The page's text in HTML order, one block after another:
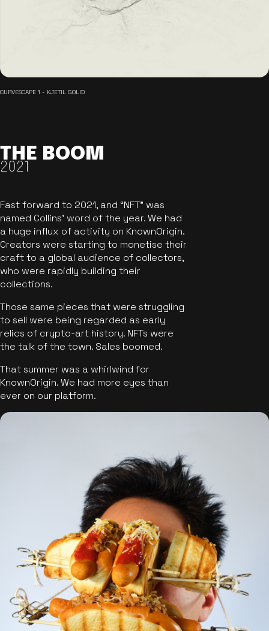
CURVESCAPE 1 - KJETIL GOLID
THE BOOM
2021
Fast forward to 2021, and “NFT” was
named Collins’ word of the year. We had
a huge influx of activity on KnownOrigin.
Creators were starting to monetise their
craft to a global audience of collectors,
who were rapidly building their
collections.
Those same pieces that were struggling
to sell were being regarded as early
relics of crypto-art history. NFTs were
the talk of the town. Sales boomed.
That summer was a whirlwind for
KnownOrigin. We had more eyes than
ever on our platform.